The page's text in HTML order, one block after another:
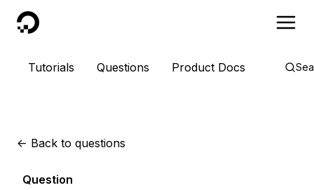
DigitalOcean
Tutorials Questions Product Docs
<- Back to questions
Question